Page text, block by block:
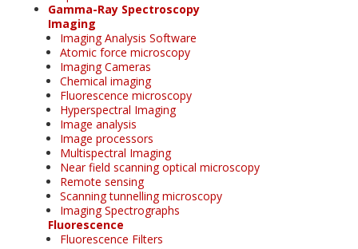
Gamma-Ray Spectroscopy
Imaging
Imaging Analysis Software
Atomic force microscopy
Imaging Cameras
Chemical imaging
Fluorescence microscopy
Hyperspectral Imaging
Image analysis
Image processors
Multispectral Imaging
Near field scanning optical microscopy
Remote sensing
Scanning tunnelling microscopy
Imaging Spectrographs
Fluorescence
Fluorescence Filters